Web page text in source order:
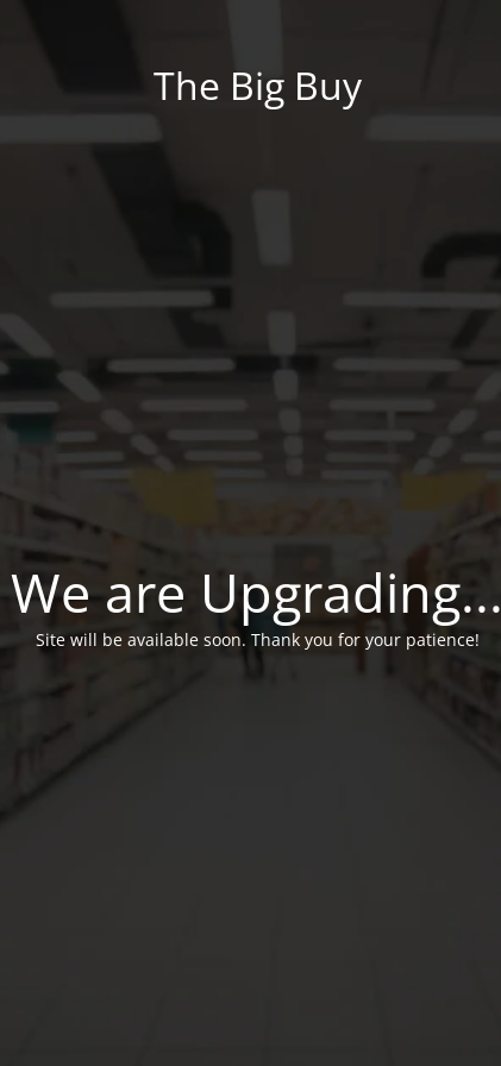
The Big Buy
We are Upgrading...
Site will be available soon. Thank you for your patience!